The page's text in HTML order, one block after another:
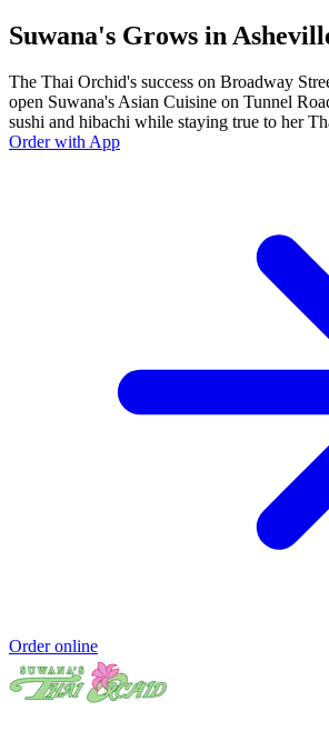
Suwana's Grows in
The Thai Orchid's success on Broadway
open Suwana's Asian Cuisine on Tunnel
sushi and hibachi while staying true to her
Order with App
Order online